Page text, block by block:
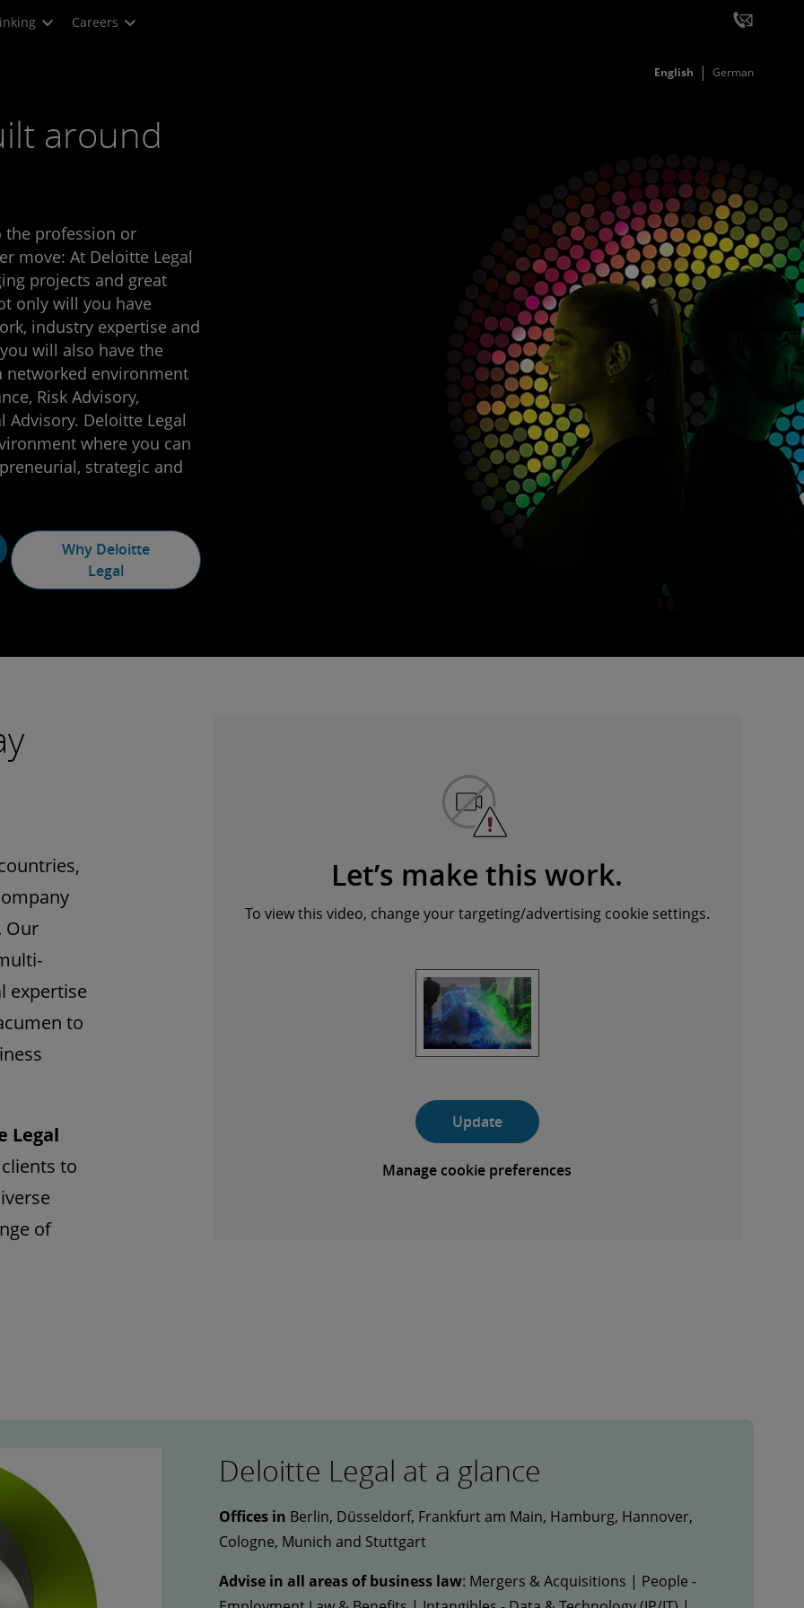
Careers
English German
around
the profession or
move: At Deloitte Legal
projects and great
only will you have
industry expertise and
will also have the
environment
Risk Advisory,
Advisory. Deloitte Legal
where you can
strategic and
Why Deloitte
Legal
Our
expertise
to
Legal
to
of
Let’s make this work.
To view this video, change your targeting/advertising cookie settings.
Update
Manage cookie preferences
Deloitte Legal at a glance
Offices in Berlin, Düsseldorf, Frankfurt am Main, Hamburg, Hannover,
Cologne, Munich and Stuttgart
Advise in all areas of business law: Mergers & Acquisitions | People -